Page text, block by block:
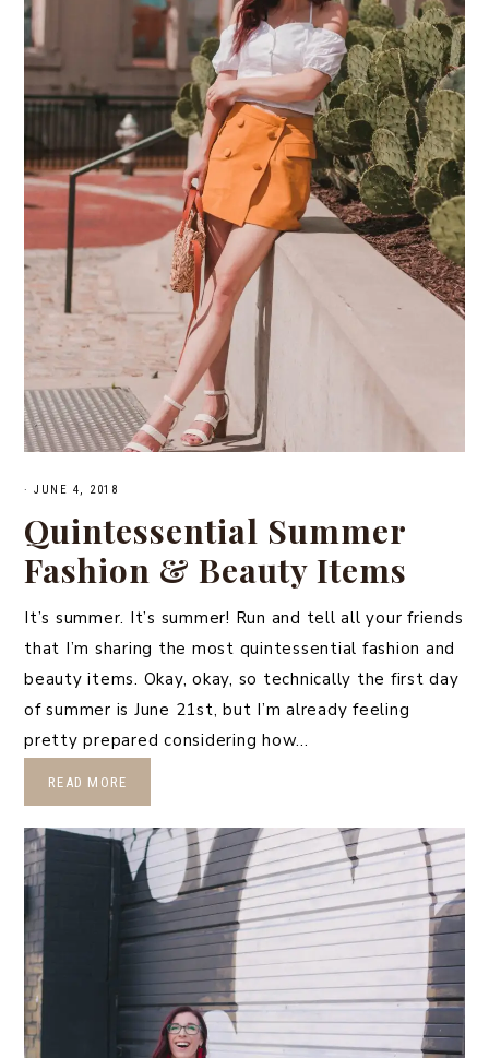
· JUNE 4, 2018
Quintessential Summer
Fashion & Beauty Items
It’s summer. It’s summer! Run and tell all your friends
that I’m sharing the most quintessential fashion and
beauty items. Okay, okay, so technically the first day
of summer is June 21st, but I’m already feeling
pretty prepared considering how…
READ MORE